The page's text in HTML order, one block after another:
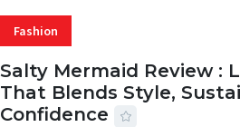
Fashion
Salty Mermaid Review :
That Blends Style,
Confidence